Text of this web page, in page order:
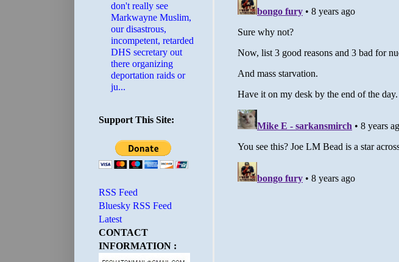
don't really see
Markwayne Muslim,
our disastrous,
incompetent, retarded
DHS secretary out
there organizing
deportation raids or
ju...
Support This Site:
RSS Feed
Bluesky RSS Feed
Latest
CONTACT
INFORMATION :